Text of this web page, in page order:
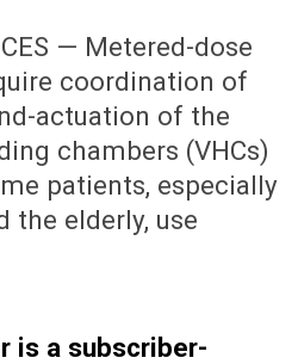
— Metered-dose
coordination of
actuation of the
chambers (VHCs)
patients, especially
the elderly, use
is a subscriber-